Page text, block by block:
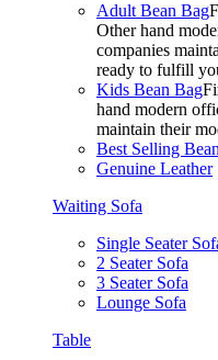
Adult Bean Bag
Other hand
companies
ready to fulfill
Kids Bean Bag
hand modern
maintain their
Best Selling
Genuine Leather
Waiting Sofa
Single Seater
2 Seater Sofa
3 Seater Sofa
Lounge Sofa
Table